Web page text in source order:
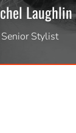
Laughlin
Senior Stylist